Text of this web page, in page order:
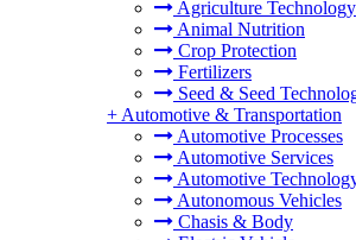
Agriculture Technology
Animal Nutrition
Crop Protection
Fertilizers
Seed & Seed
+ Automotive & Transportation
Automotive Processes
Automotive Services
Automotive
Autonomous Vehicles
Chasis & Body